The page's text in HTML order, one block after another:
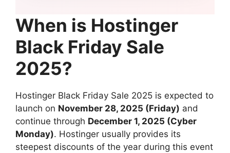
When is Hostinger
Black Friday Sale
2025?
Hostinger Black Friday Sale 2025 is expected to
launch on November 28, 2025 (Friday) and
continue through December 1, 2025 (Cyber
Monday). Hostinger usually provides its
steepest discounts of the year during this event